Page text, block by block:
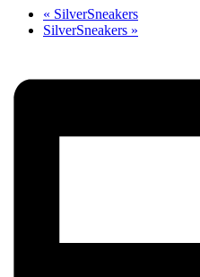
« SilverSneakers
SilverSneakers »